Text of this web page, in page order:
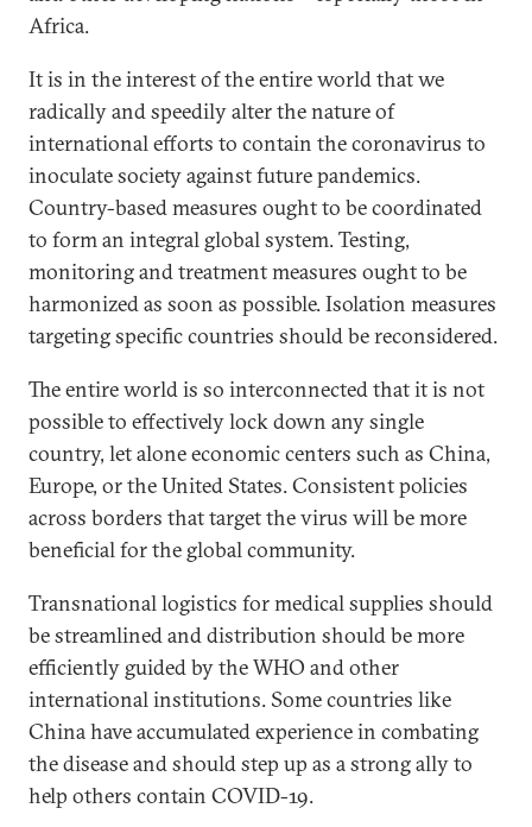
Africa.
It is in the interest of the entire world that we
radically and speedily alter the nature of
international efforts to contain the coronavirus to
inoculate society against future pandemics.
Country-based measures ought to be coordinated
to form an integral global system. Testing,
monitoring and treatment measures ought to be
harmonized as soon as possible. Isolation measures
targeting specific countries should be reconsidered.
The entire world is so interconnected that it is not
possible to effectively lock down any single
country, let alone economic centers such as China,
Europe, or the United States. Consistent policies
across borders that target the virus will be more
beneficial for the global community.
Transnational logistics for medical supplies should
be streamlined and distribution should be more
efficiently guided by the WHO and other
international institutions. Some countries like
China have accumulated experience in combating
the disease and should step up as a strong ally to
help others contain COVID-19.